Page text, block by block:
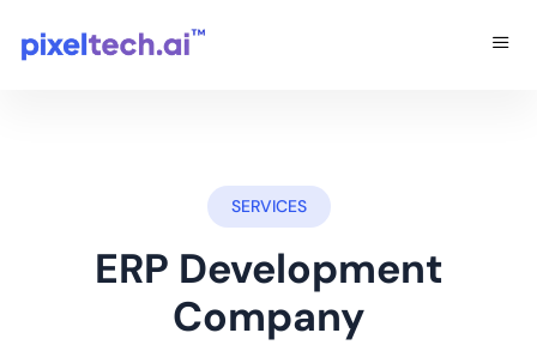
SERVICES
ERP Development
Company